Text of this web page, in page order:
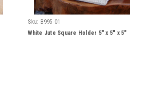
Sku: B995-01
White Jute Square Holder 5" x 5" x 5"